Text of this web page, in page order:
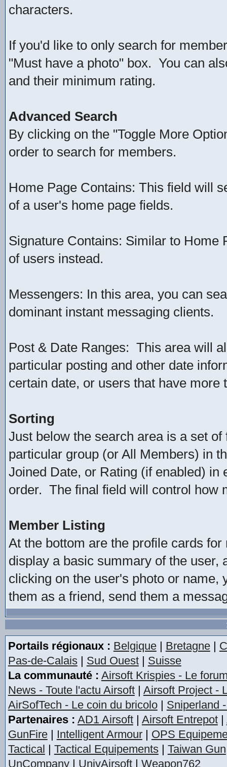
characters.
If you'd like to only search for
"Must have a photo" box. You can
and their minimum rating.
Advanced Search
By clicking on the "Toggle More
order to search for members.
Home Page Contains: This field will
of a user's home page fields.
Signature Contains: Similar to Home
of users instead.
Messengers: In this area, you can
dominant instant messaging clients.
Post & Date Ranges: This area will
particular posting and other date
certain date, or users that have more
Sorting
Just below the search area is a set
particular group (or All Members) in
Joined Date, or Rating (if enabled)
order. The final field will control how
Member Listing
At the bottom are the profile cards
display a basic summary of the
clicking on the user's photo or name,
them as a friend, send them a
Portails régionaux : Belgique| Bretagne|
Pas-de-Calais| Sud Ouest| Suisse
La communauté : Airsoft Krispies - Le
News - Toute l'actu Airsoft| Airsoft Project -
AirSofTech - Le coin du bricolo| Sniperland
Partenaires : AD1 Airsoft| Airsoft Entrepot|
GunFire| Intelligent Armour| OPS
Tactical | Tactical Equipements| Taiwan Gun
UnCompany| UnivAirsoft| Weapon762